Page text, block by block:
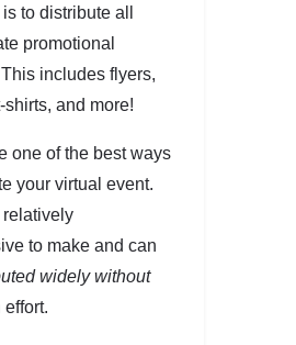
to distribute all
promotional
includes flyers,
shirts, and more!
one of the best ways
your virtual event.
to make and can
widely without
effort.